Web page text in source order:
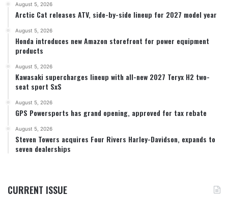
August 5, 2026
Arctic Cat releases ATV, side-by-side lineup for 2027 model year
August 5, 2026
Honda introduces new Amazon storefront for power equipment
products
August 5, 2026
Kawasaki supercharges lineup with all-new 2027 Teryx H2 two-
seat sport SxS
August 5, 2026
GPS Powersports has grand opening, approved for tax rebate
August 5, 2026
Steven Towers acquires Four Rivers Harley-Davidson, expands to
seven dealerships
CURRENT ISSUE